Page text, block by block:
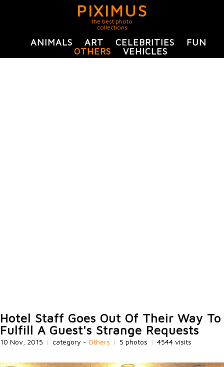
PIXIMUS
the best photo
collections
ANIMALS ART CELEBRITIES
FUN
OTHERS
VEHICLES
Hotel Staff Goes Out Of Their Way To
Fulfill A Guest's Strange Requests
10 Nov, 2015 | category - Others | 5 photos | 4544 visits